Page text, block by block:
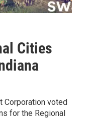
Cities
Corporation voted
for the Regional